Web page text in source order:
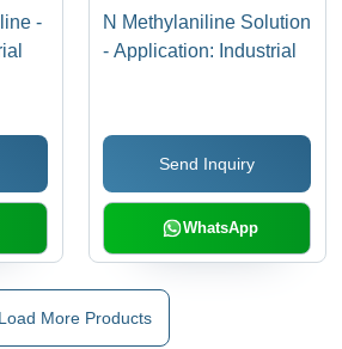
-
N Methylaniline Solution
- Application: Industrial
Send Inquiry
WhatsApp
Load More Products